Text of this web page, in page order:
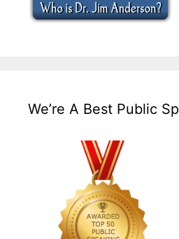
We’re A Best Public